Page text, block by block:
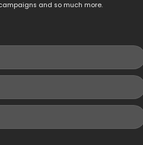
and so much more.